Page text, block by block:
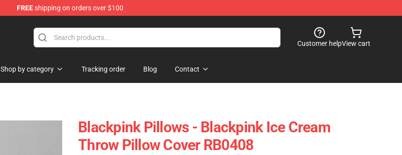
FREEshipping on orders over $100
Customer helpView cart
Shop by category Tracking order Blog Contact
Blackpink Pillows - Blackpink Ice Cream
Throw Pillow Cover RB0408